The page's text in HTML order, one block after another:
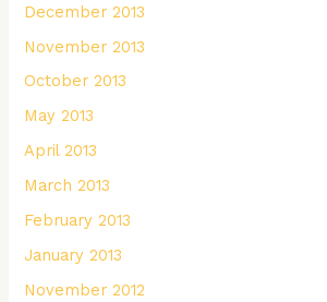
December 2013
November 2013
October 2013
May 2013
April 2013
March 2013
February 2013
January 2013
November 2012